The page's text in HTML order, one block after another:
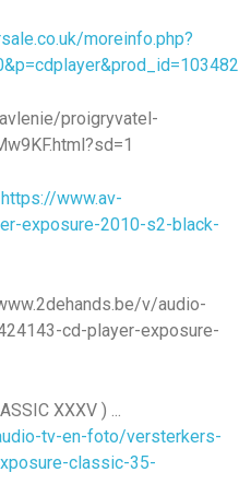
moreinfo.php?
proigryvatel-
https://www.av-
exposure-2010-s2-black-
v/audio-
cd-player-exposure-
XXXV ) ...
tv-en-foto/versterkers-
classic-35-